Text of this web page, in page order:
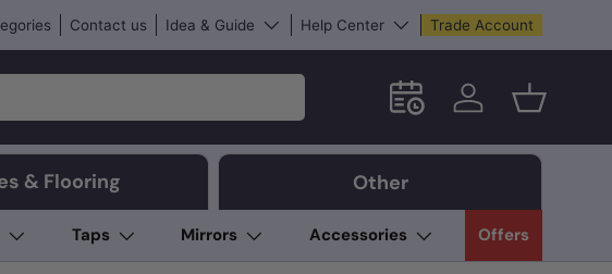
Contact us Idea & Guide Help Center Trade Account
Schedule an in-store
Log in Basket
& Flooring Other
Taps Mirrors Accessories Offers